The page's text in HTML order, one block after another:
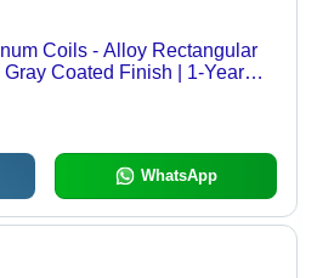
Coils - Alloy Rectangular
Coated Finish | 1-Year
WhatsApp